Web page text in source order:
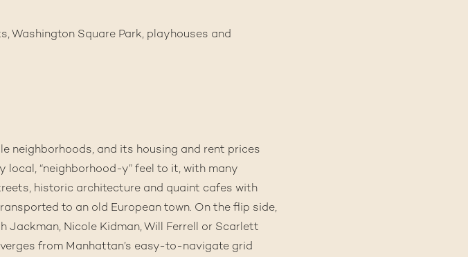
Washington Square Park, playhouses and
neighborhoods, and its housing and rent prices
“neighborhood-y” feel to it, with many
historic architecture and quaint cafes with
to an old European town. On the flip side,
Jackman, Nicole Kidman, Will Ferrell or Scarlett
from Manhattan’s easy-to-navigate grid